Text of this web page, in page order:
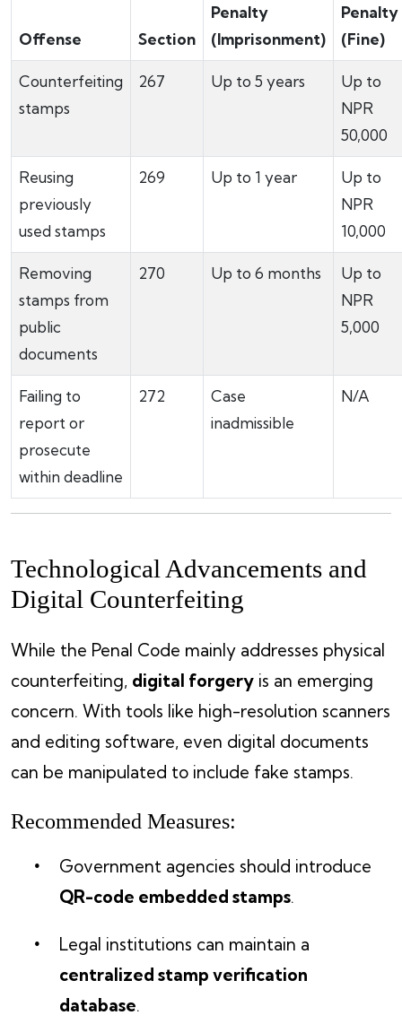
Offense Section
Penalty
(Imprisonment)
Penalty
(Fine)
Counterfeiting
stamps
267 Up to 5 years
Up to
NPR
50,000
Reusing
previously
used stamps
269 Up to 1 year
Up to
NPR
10,000
Removing
stamps from
public
documents
270 Up to 6 months
Up to
NPR
5,000
Failing to
report or
prosecute
within deadline
272
Case
inadmissible
N/A
Technological Advancements and
Digital Counterfeiting
While the Penal Code mainly addresses physical
counterfeiting, digital forgery is an emerging
concern. With tools like high-resolution scanners
and editing software, even digital documents
can be manipulated to include fake stamps.
Recommended Measures:
Government agencies should introduce
QR-code embedded stamps.
Legal institutions can maintain a
centralized stamp verification
database.